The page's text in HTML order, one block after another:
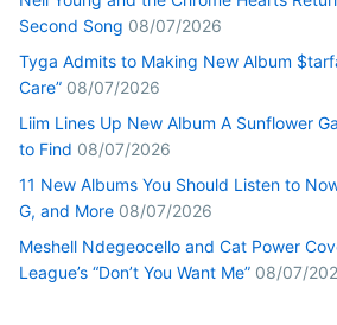
Second Song 08/07/2026
Tyga Admits to Making New Album
Care” 08/07/2026
Liim Lines Up New Album A Sunflower
to Find 08/07/2026
11 New Albums You Should Listen to
G, and More 08/07/2026
Meshell Ndegeocello and Cat Power
League’s “Don’t You Want Me” 08/07/